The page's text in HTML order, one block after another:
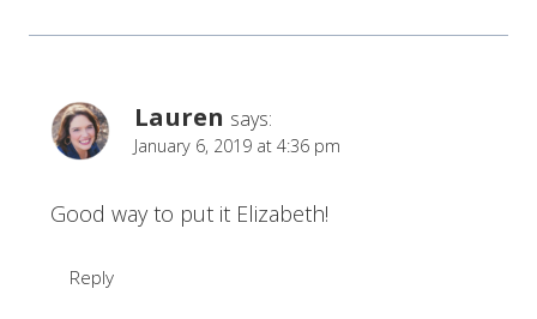
Lauren says:
January 6, 2019 at 4:36 pm
Good way to put it Elizabeth!
Reply